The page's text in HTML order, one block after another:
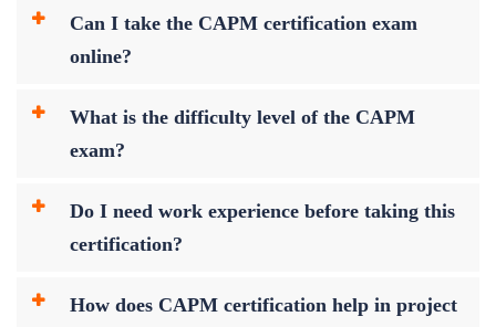
Can I take the CAPM certification exam
online?
What is the difficulty level of the CAPM
exam?
Do I need work experience before taking this
certification?
How does CAPM certification help in project